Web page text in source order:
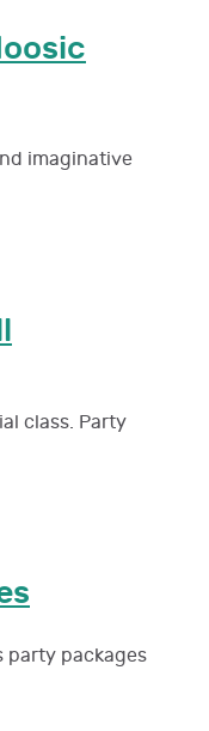
imaginative
class. Party
party packages